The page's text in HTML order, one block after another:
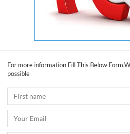
For more information Fill This Below
possible